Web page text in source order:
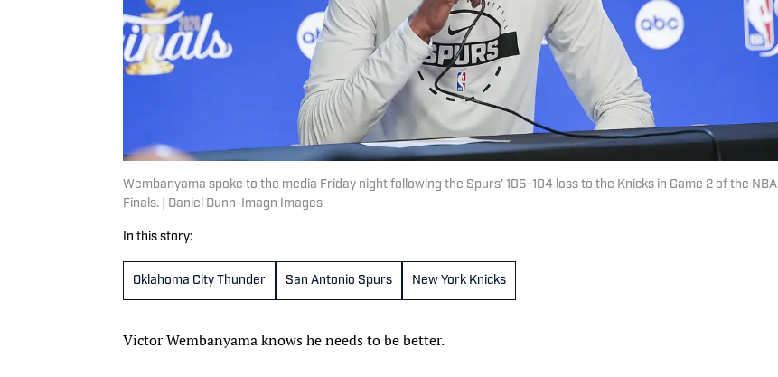
Wembanyama spoke to the media Friday night following the Spurs’ 105–104 loss to the Knicks in Game 2 of the NBA
Finals. | Daniel Dunn-Imagn Images
In this story:
Oklahoma City Thunder San Antonio Spurs New York Knicks
Victor Wembanyama knows he needs to be better.